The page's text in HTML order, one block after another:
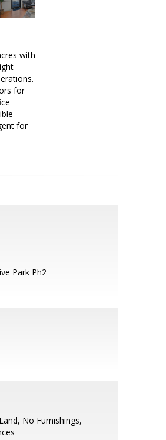
with
for
for
Park Ph2
No Furnishings,